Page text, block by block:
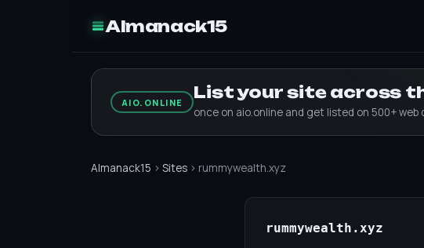
Almanack15
AIO.ONLINE List your site across
once on aio.online and get listed on 500+
Almanack15 › Sites › rummywealth.xyz
rummywealth.xyz